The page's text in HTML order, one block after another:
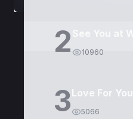
2 10960
3Love For You
5066